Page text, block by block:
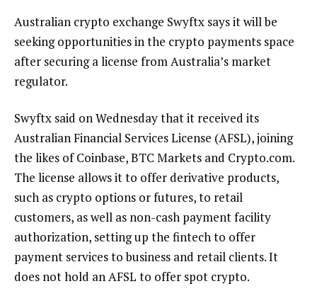
Australian crypto exchange Swyftx says it will be
seeking opportunities in the crypto payments space
after securing a license from Australia’s market
regulator.
Swyftx said on Wednesday that it received its
Australian Financial Services License (AFSL), joining
the likes of Coinbase, BTC Markets and Crypto.com.
The license allows it to offer derivative products,
such as crypto options or futures, to retail
customers, as well as non-cash payment facility
authorization, setting up the fintech to offer
payment services to business and retail clients. It
does not hold an AFSL to offer spot crypto.